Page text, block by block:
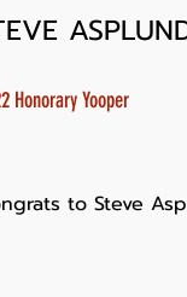
Honorary Yooper
to Steve